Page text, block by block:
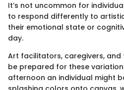
It’s not uncommon for
to respond differently to
their emotional state or
day.
Art facilitators, caregivers, and
be prepared for these
afternoon an individual might